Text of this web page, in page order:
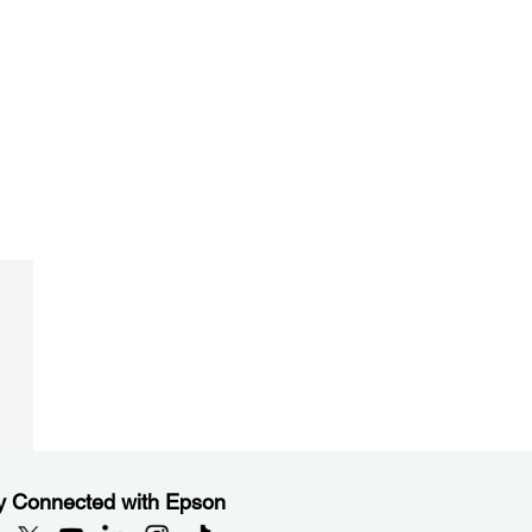
Connected with Epson